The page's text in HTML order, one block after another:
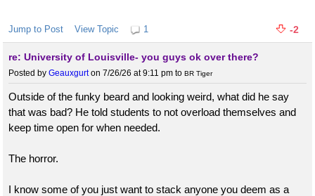
Jump to Post View Topic 1 -2
re: University of Louisville- you guys ok over there?
Posted by Geauxgurton 7/26/26 at 9:11 pm to BR Tiger
Outside of the funky beard and looking weird, what did he say
that was bad? He told students to not overload themselves and
keep time open for when needed.
The horror.
I know some of you just want to stack anyone you deem as a